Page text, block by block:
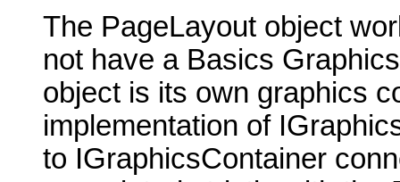
The PageLayout object
not have a Basics
object is its own graphics
implementation of
to IGraphicsContainer